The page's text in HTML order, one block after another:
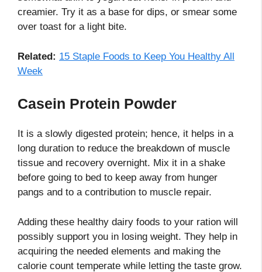
creamier. Try it as a base for dips, or smear some
over toast for a light bite.
Related: 15 Staple Foods to Keep You Healthy All
Week
Casein Protein Powder
It is a slowly digested protein; hence, it helps in a
long duration to reduce the breakdown of muscle
tissue and recovery overnight. Mix it in a shake
before going to bed to keep away from hunger
pangs and to a contribution to muscle repair.
Adding these healthy dairy foods to your ration will
possibly support you in losing weight. They help in
acquiring the needed elements and making the
calorie count temperate while letting the taste grow.